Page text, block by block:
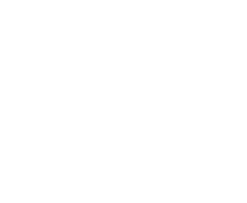
sold"
with the property in between the